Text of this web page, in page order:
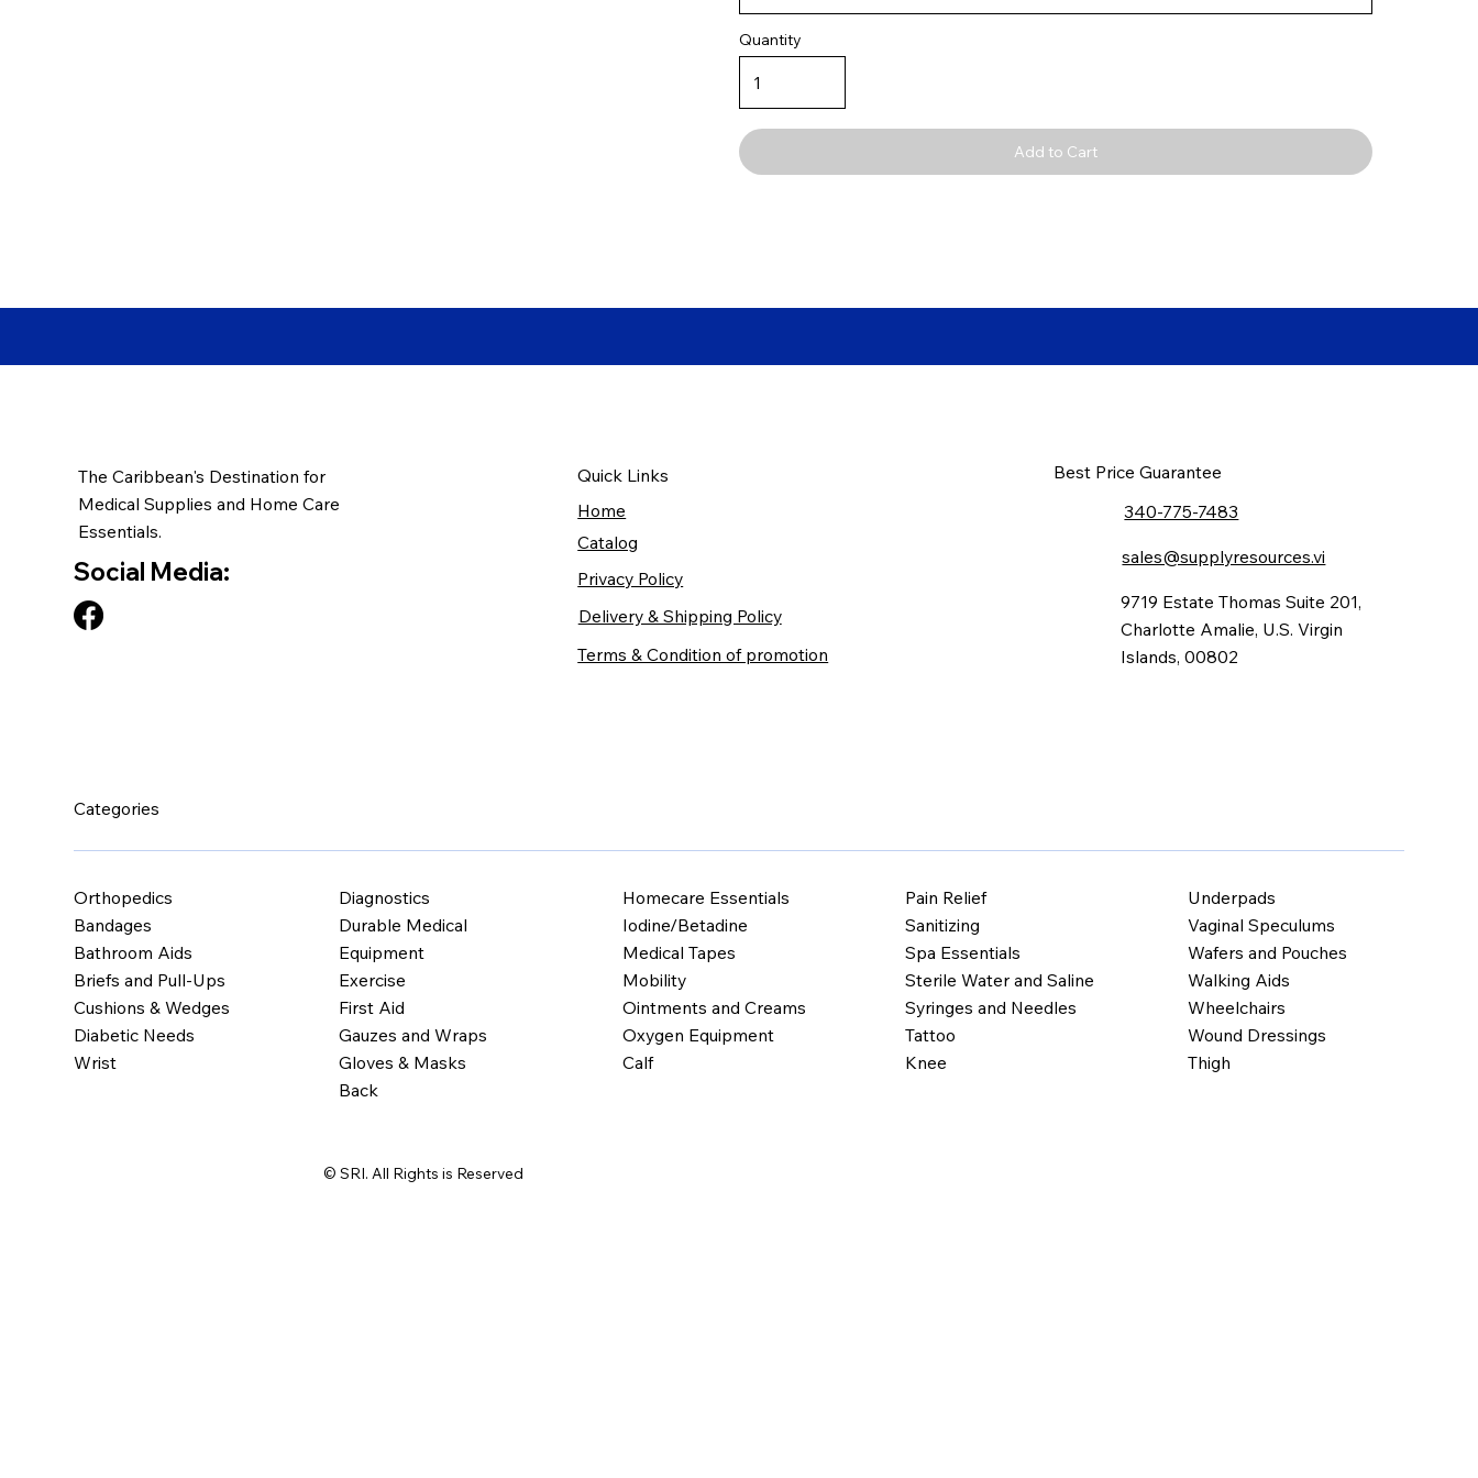
Quantity
Add to Cart
The Caribbean's Destination for
Medical Supplies and Home Care
Essentials.
Social Media:
Quick Links
Home
Catalog
Privacy Policy
Delivery & Shipping Policy
Terms & Condition of promotion
Best Price Guarantee
340-775-7483
sales@supplyresources.vi
9719 Estate Thomas Suite 201,
Charlotte Amalie, U.S. Virgin
Islands, 00802
Categories
Orthopedics
Bandages
Bathroom Aids
Briefs and Pull-Ups
Cushions & Wedges
Diabetic Needs
Wrist
Diagnostics
Durable Medical
Equipment
Exercise
First Aid
Gauzes and Wraps
Gloves & Masks
Back
Homecare Essentials
Iodine/Betadine
Medical Tapes
Mobility
Ointments and Creams
Oxygen Equipment
Calf
Pain Relief
Sanitizing
Spa Essentials
Sterile Water and Saline
Syringes and Needles
Tattoo
Knee
Underpads
Vaginal Speculums
Wafers and Pouches
Walking Aids
Wheelchairs
Wound Dressings
Thigh
© SRI. All Rights is Reserved